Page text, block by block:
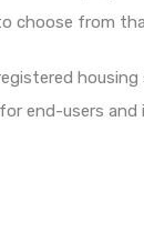
choose from
end-users